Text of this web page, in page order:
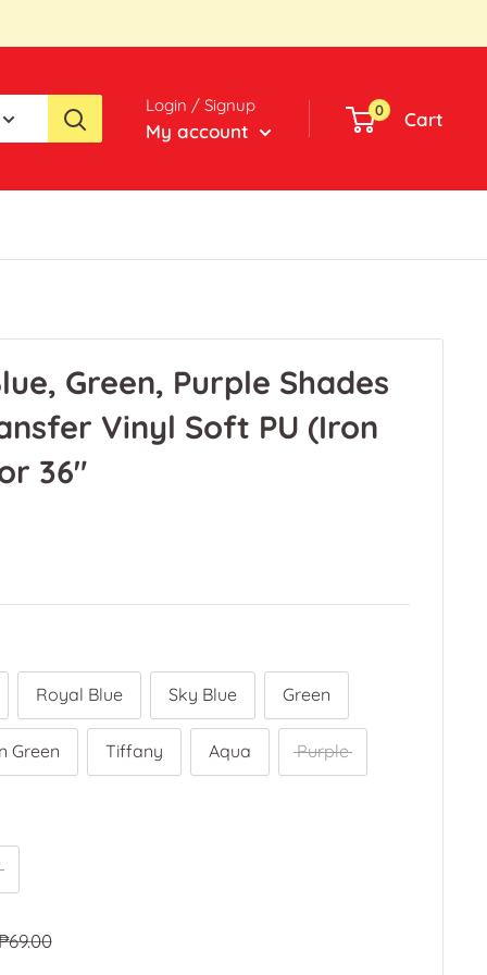
Login / Signup
My account
0 Cart
Green, Purple Shades
Vinyl Soft PU (Iron
36"
Royal Blue Sky Blue Green
Green Tiffany Aqua Purple